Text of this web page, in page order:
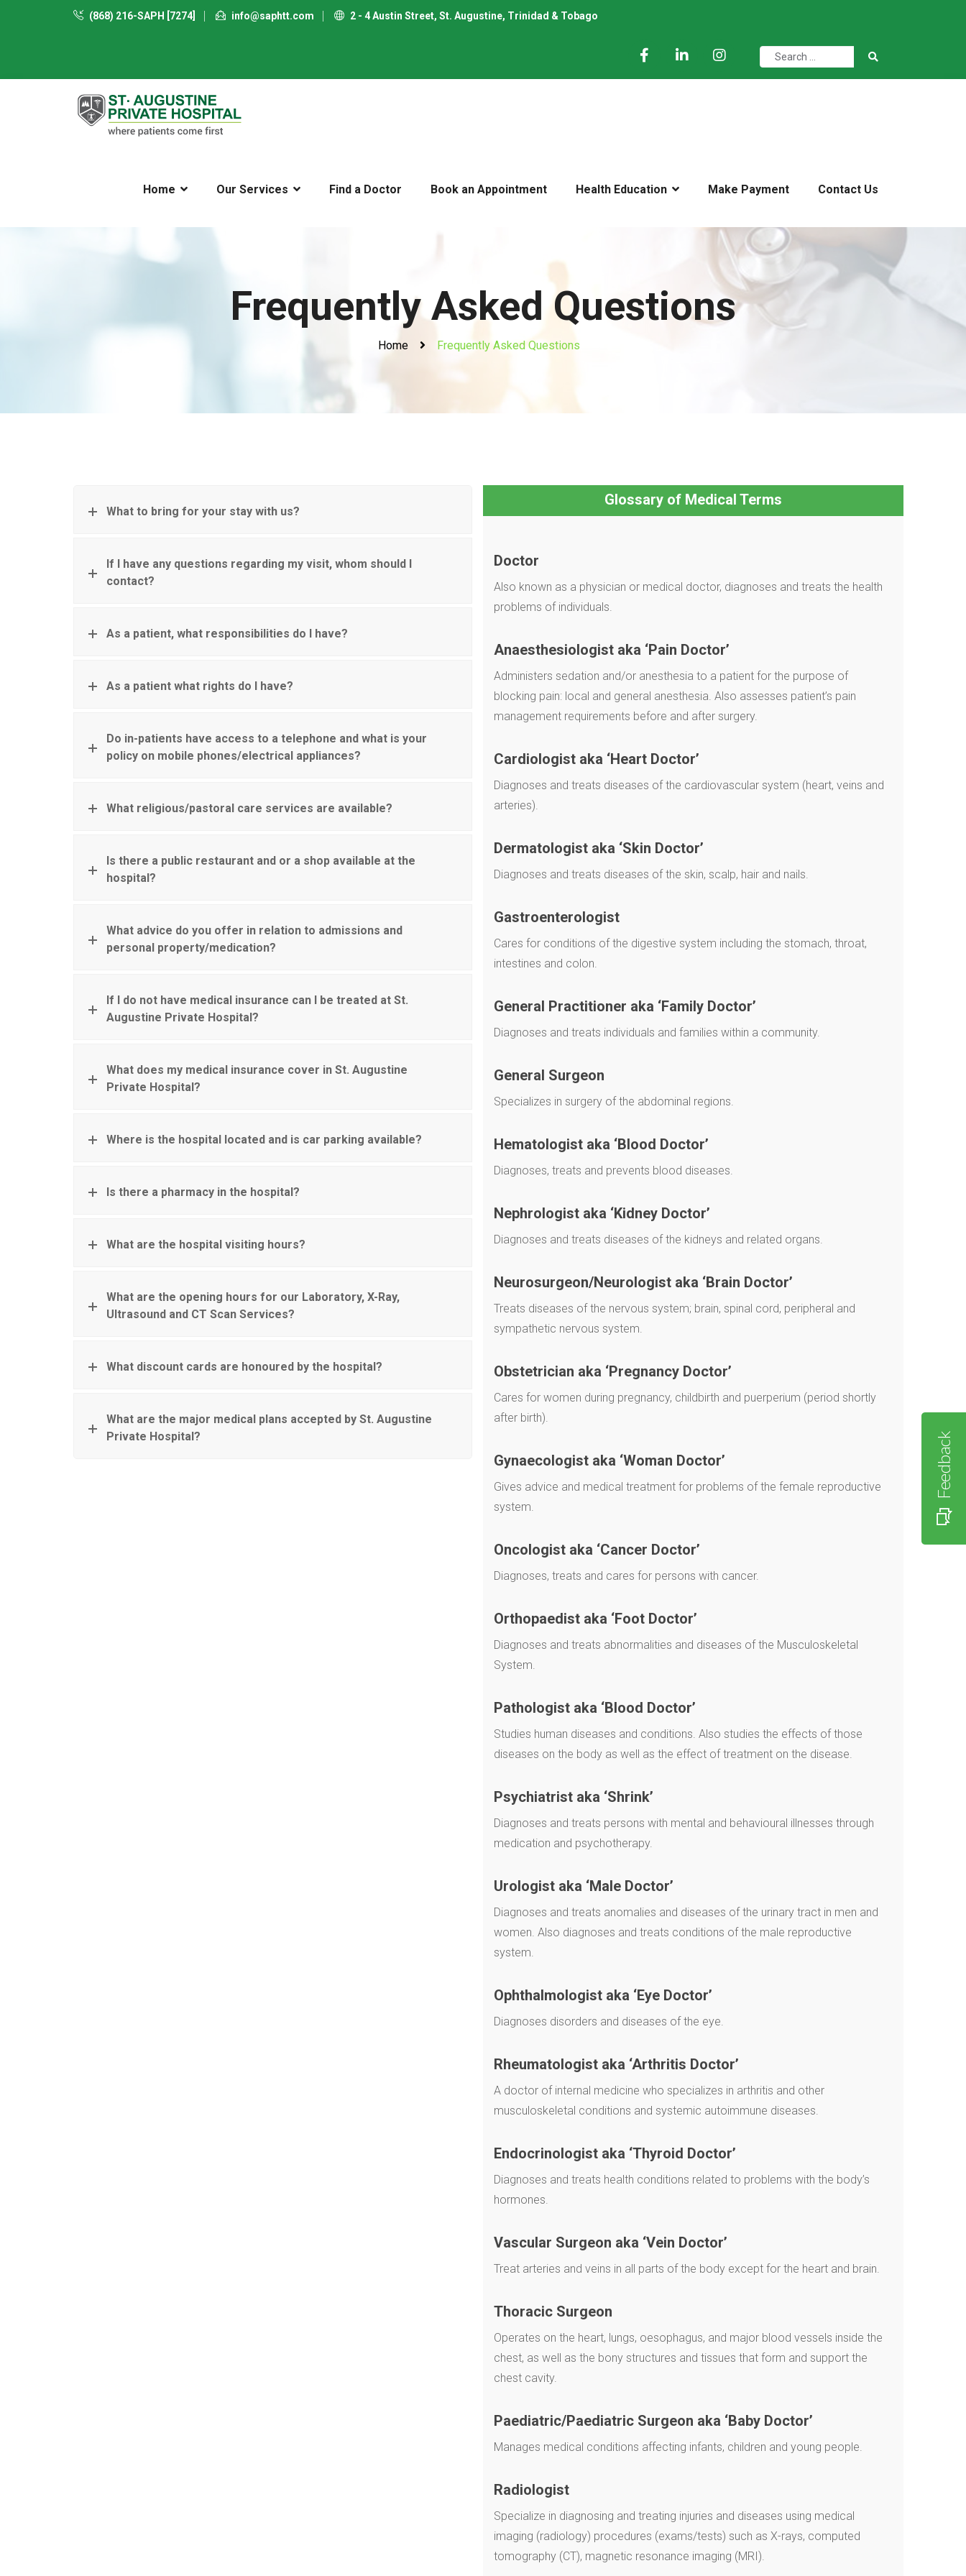
(868) 216-SAPH [7274] info@saphtt.com 2 - 4 Austin Street, St. Augustine, Trinidad & Tobago
Home Our Services Find a Doctor Book an Appointment Health Education Make Payment Contact Us
Frequently Asked Questions
Home Frequently Asked Questions
What to bring for your stay with us?
If I have any questions regarding my visit, whom should I
contact?
As a patient, what responsibilities do I have?
As a patient what rights do I have?
Do in-patients have access to a telephone and what is your
policy on mobile phones/electrical appliances?
What religious/pastoral care services are available?
Is there a public restaurant and or a shop available at the
hospital?
What advice do you offer in relation to admissions and
personal property/medication?
If I do not have medical insurance can I be treated at St.
Augustine Private Hospital?
What does my medical insurance cover in St. Augustine
Private Hospital?
Where is the hospital located and is car parking available?
Is there a pharmacy in the hospital?
What are the hospital visiting hours?
What are the opening hours for our Laboratory, X-Ray,
Ultrasound and CT Scan Services?
What discount cards are honoured by the hospital?
What are the major medical plans accepted by St. Augustine
Private Hospital?
Glossary of Medical Terms
Doctor
Also known as a physician or medical doctor, diagnoses and treats the health
problems of individuals.
Anaesthesiologist aka ‘Pain Doctor’
Administers sedation and/or anesthesia to a patient for the purpose of
blocking pain: local and general anesthesia. Also assesses patient’s pain
management requirements before and after surgery.
Cardiologist aka ‘Heart Doctor’
Diagnoses and treats diseases of the cardiovascular system (heart, veins and
arteries).
Dermatologist aka ‘Skin Doctor’
Diagnoses and treats diseases of the skin, scalp, hair and nails.
Gastroenterologist
Cares for conditions of the digestive system including the stomach, throat,
intestines and colon.
General Practitioner aka ‘Family Doctor’
Diagnoses and treats individuals and families within a community.
General Surgeon
Specializes in surgery of the abdominal regions.
Hematologist aka ‘Blood Doctor’
Diagnoses, treats and prevents blood diseases.
Nephrologist aka ‘Kidney Doctor’
Diagnoses and treats diseases of the kidneys and related organs.
Neurosurgeon/Neurologist aka ‘Brain Doctor’
Treats diseases of the nervous system; brain, spinal cord, peripheral and
sympathetic nervous system.
Obstetrician aka ‘Pregnancy Doctor’
Cares for women during pregnancy, childbirth and puerperium (period shortly
after birth).
Gynaecologist aka ‘Woman Doctor’
Gives advice and medical treatment for problems of the female reproductive
system.
Oncologist aka ‘Cancer Doctor’
Diagnoses, treats and cares for persons with cancer.
Orthopaedist aka ‘Foot Doctor’
Diagnoses and treats abnormalities and diseases of the Musculoskeletal
System.
Pathologist aka ‘Blood Doctor’
Studies human diseases and conditions. Also studies the effects of those
diseases on the body as well as the effect of treatment on the disease.
Psychiatrist aka ‘Shrink’
Diagnoses and treats persons with mental and behavioural illnesses through
medication and psychotherapy.
Urologist aka ‘Male Doctor’
Diagnoses and treats anomalies and diseases of the urinary tract in men and
women. Also diagnoses and treats conditions of the male reproductive
system.
Ophthalmologist aka ‘Eye Doctor’
Diagnoses disorders and diseases of the eye.
Rheumatologist aka ‘Arthritis Doctor’
A doctor of internal medicine who specializes in arthritis and other
musculoskeletal conditions and systemic autoimmune diseases.
Endocrinologist aka ‘Thyroid Doctor’
Diagnoses and treats health conditions related to problems with the body’s
hormones.
Vascular Surgeon aka ‘Vein Doctor’
Treat arteries and veins in all parts of the body except for the heart and brain.
Thoracic Surgeon
Operates on the heart, lungs, oesophagus, and major blood vessels inside the
chest, as well as the bony structures and tissues that form and support the
chest cavity.
Paediatric/Paediatric Surgeon aka ‘Baby Doctor’
Manages medical conditions affecting infants, children and young people.
Radiologist
Specialize in diagnosing and treating injuries and diseases using medical
imaging (radiology) procedures (exams/tests) such as X-rays, computed
tomography (CT), magnetic resonance imaging (MRI).
Feedback